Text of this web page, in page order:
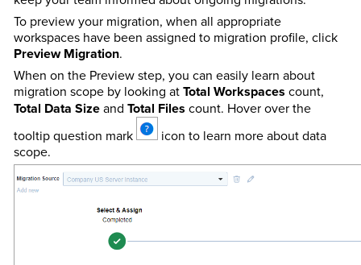
To preview your migration, when all appropriate
workspaces have been assigned to migration profile, click
Preview Migration.
When on the Preview step, you can easily learn about
migration scope by looking atTotal Workspaces count,
Total Data Sizeand Total Files count. Hover over the
tooltip question mark
icon to learn more about data
scope.